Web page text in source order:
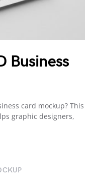
Business
card mockup? This
graphic designers,